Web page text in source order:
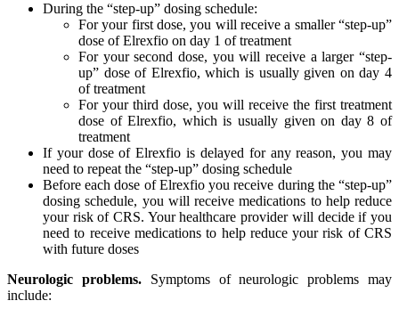
During the “step-up” dosing schedule:
For your first dose, you will receive a smaller “step-up”
dose of Elrexfio on day 1 of treatment
For your second dose, you will receive a larger “step-
up” dose of Elrexfio, which is usually given on day 4
of treatment
For your third dose, you will receive the first treatment
dose of Elrexfio, which is usually given on day 8 of
treatment
If your dose of Elrexfio is delayed for any reason, you may
need to repeat the “step-up” dosing schedule
Before each dose of Elrexfio you receive during the “step-up”
dosing schedule, you will receive medications to help reduce
your risk of CRS. Your healthcare provider will decide if you
need to receive medications to help reduce your risk of CRS
with future doses
Neurologic problems. Symptoms of neurologic problems may
include: